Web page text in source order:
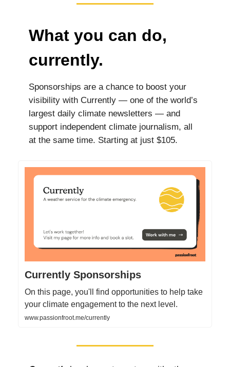
What you can do,
currently.
Sponsorships are a chance to boost your
visibility with Currently — one of the world’s
largest daily climate newsletters — and
support independent climate journalism, all
at the same time. Starting at just $105.
Currently Sponsorships
On this page, you'll find opportunities to help take
your climate engagement to the next level.
www.passionfroot.me/currently